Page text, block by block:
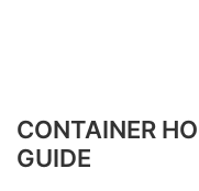
CONTAINER
GUIDE